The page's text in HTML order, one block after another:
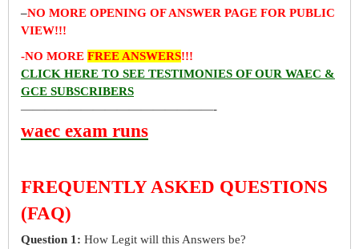
–NO MORE OPENING OF ANSWER PAGE FOR PUBLIC
VIEW!!!
-NO MORE FREE ANSWERS!!!
CLICK HERE TO SEE TESTIMONIES OF OUR WAEC &
GCE SUBSCRIBERS
————————————————-
waec exam runs
FREQUENTLY ASKED QUESTIONS
(FAQ)
Question 1: How Legit will this Answers be?